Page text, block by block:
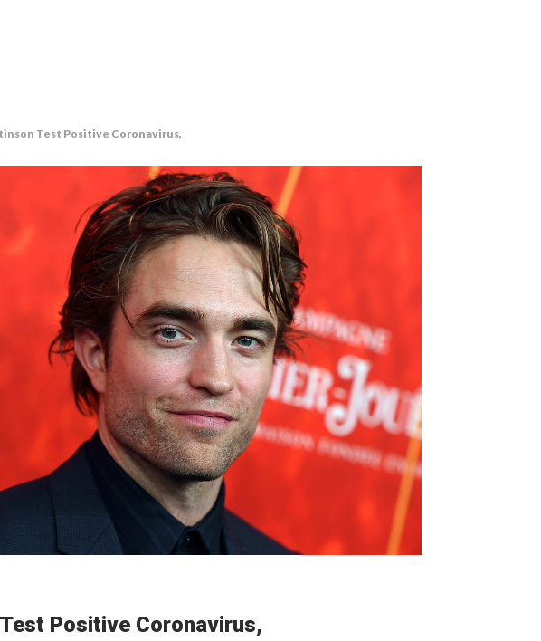
Test Positive Coronavirus,
Positive Coronavirus,